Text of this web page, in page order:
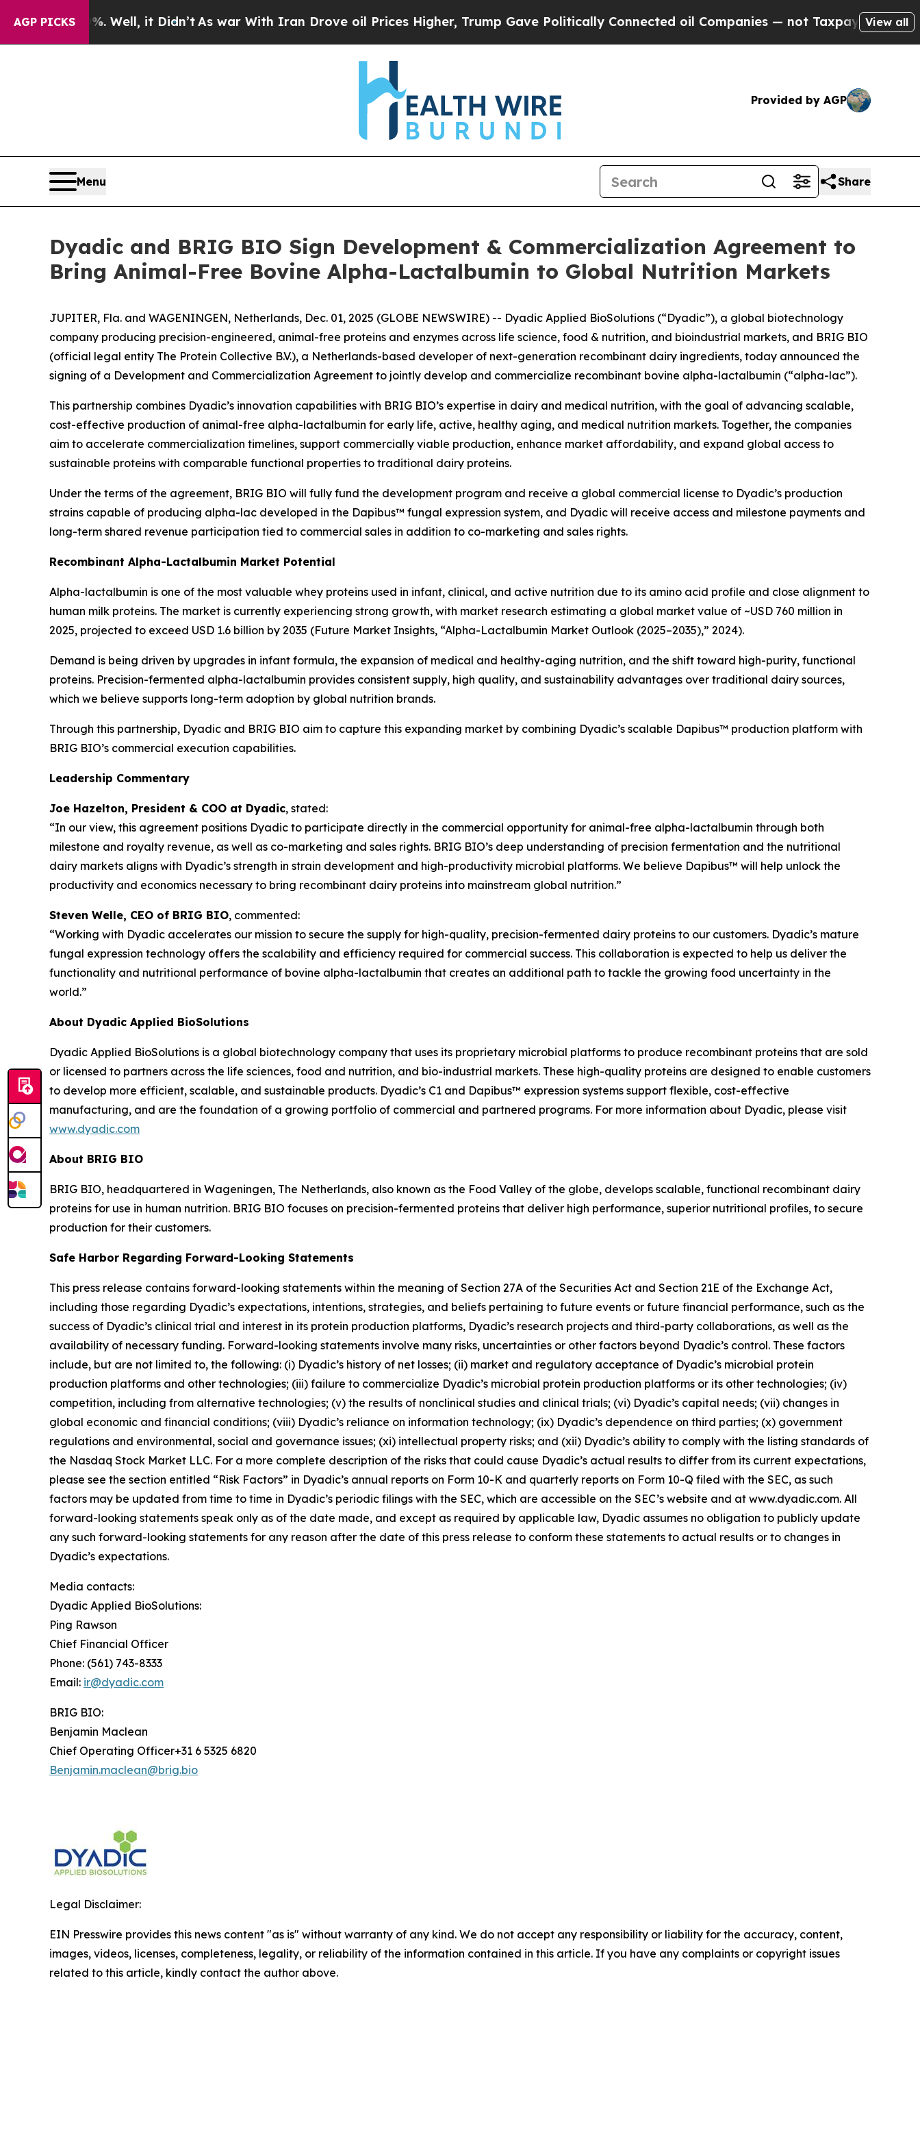
AGP PICKS
Well, it Didn’tAs war With Iran Drove oil Prices Higher, Trump Gave Politically Connected oil Companies — not Taxpayers — the Chance to
View all
Provided by AGP
Menu Share
Dyadic and BRIG BIO Sign Development & Commercialization Agreement to
Bring Animal-Free Bovine Alpha-Lactalbumin to Global Nutrition Markets
JUPITER, Fla. and WAGENINGEN, Netherlands, Dec. 01, 2025 (GLOBE NEWSWIRE) -- Dyadic Applied BioSolutions (“Dyadic”), a global biotechnology
company producing precision-engineered, animal-free proteins and enzymes across life science, food & nutrition, and bioindustrial markets, and BRIG BIO
(official legal entity The Protein Collective B.V.), a Netherlands-based developer of next-generation recombinant dairy ingredients, today announced the
signing of a Development and Commercialization Agreement to jointly develop and commercialize recombinant bovine alpha-lactalbumin (“alpha-lac”).
This partnership combines Dyadic’s innovation capabilities with BRIG BIO’s expertise in dairy and medical nutrition, with the goal of advancing scalable,
cost-effective production of animal-free alpha-lactalbumin for early life, active, healthy aging, and medical nutrition markets. Together, the companies
aim to accelerate commercialization timelines, support commercially viable production, enhance market affordability, and expand global access to
sustainable proteins with comparable functional properties to traditional dairy proteins.
Under the terms of the agreement, BRIG BIO will fully fund the development program and receive a global commercial license to Dyadic’s production
strains capable of producing alpha-lac developed in the Dapibus™ fungal expression system, and Dyadic will receive access and milestone payments and
long-term shared revenue participation tied to commercial sales in addition to co-marketing and sales rights.
Recombinant Alpha-Lactalbumin Market Potential
Alpha-lactalbumin is one of the most valuable whey proteins used in infant, clinical, and active nutrition due to its amino acid profile and close alignment to
human milk proteins. The market is currently experiencing strong growth, with market research estimating a global market value of ~USD 760 million in
2025, projected to exceed USD 1.6 billion by 2035 (Future Market Insights, “Alpha-Lactalbumin Market Outlook (2025–2035),” 2024).
Demand is being driven by upgrades in infant formula, the expansion of medical and healthy-aging nutrition, and the shift toward high-purity, functional
proteins. Precision-fermented alpha-lactalbumin provides consistent supply, high quality, and sustainability advantages over traditional dairy sources,
which we believe supports long-term adoption by global nutrition brands.
Through this partnership, Dyadic and BRIG BIO aim to capture this expanding market by combining Dyadic’s scalable Dapibus™ production platform with
BRIG BIO’s commercial execution capabilities.
Leadership Commentary
Joe Hazelton, President & COO at Dyadic, stated:
“In our view, this agreement positions Dyadic to participate directly in the commercial opportunity for animal-free alpha-lactalbumin through both
milestone and royalty revenue, as well as co-marketing and sales rights. BRIG BIO’s deep understanding of precision fermentation and the nutritional
dairy markets aligns with Dyadic’s strength in strain development and high-productivity microbial platforms. We believe Dapibus™ will help unlock the
productivity and economics necessary to bring recombinant dairy proteins into mainstream global nutrition.”
Steven Welle, CEO of BRIG BIO, commented:
“Working with Dyadic accelerates our mission to secure the supply for high-quality, precision-fermented dairy proteins to our customers. Dyadic’s mature
fungal expression technology offers the scalability and efficiency required for commercial success. This collaboration is expected to help us deliver the
functionality and nutritional performance of bovine alpha-lactalbumin that creates an additional path to tackle the growing food uncertainty in the
world.”
About Dyadic Applied BioSolutions
Dyadic Applied BioSolutions is a global biotechnology company that uses its proprietary microbial platforms to produce recombinant proteins that are sold
or licensed to partners across the life sciences, food and nutrition, and bio-industrial markets. These high-quality proteins are designed to enable customers
to develop more efficient, scalable, and sustainable products. Dyadic’s C1 and Dapibus™ expression systems support flexible, cost-effective
manufacturing, and are the foundation of a growing portfolio of commercial and partnered programs. For more information about Dyadic, please visit
www.dyadic.com
About BRIG BIO
BRIG BIO, headquartered in Wageningen, The Netherlands, also known as the Food Valley of the globe, develops scalable, functional recombinant dairy
proteins for use in human nutrition. BRIG BIO focuses on precision-fermented proteins that deliver high performance, superior nutritional profiles, to secure
production for their customers.
Safe Harbor Regarding Forward-Looking Statements
This press release contains forward-looking statements within the meaning of Section 27A of the Securities Act and Section 21E of the Exchange Act,
including those regarding Dyadic’s expectations, intentions, strategies, and beliefs pertaining to future events or future financial performance, such as the
success of Dyadic’s clinical trial and interest in its protein production platforms, Dyadic’s research projects and third-party collaborations, as well as the
availability of necessary funding. Forward-looking statements involve many risks, uncertainties or other factors beyond Dyadic’s control. These factors
include, but are not limited to, the following: (i) Dyadic’s history of net losses; (ii) market and regulatory acceptance of Dyadic’s microbial protein
production platforms and other technologies; (iii) failure to commercialize Dyadic’s microbial protein production platforms or its other technologies; (iv)
competition, including from alternative technologies; (v) the results of nonclinical studies and clinical trials; (vi) Dyadic’s capital needs; (vii) changes in
global economic and financial conditions; (viii) Dyadic’s reliance on information technology; (ix) Dyadic’s dependence on third parties; (x) government
regulations and environmental, social and governance issues; (xi) intellectual property risks; and (xii) Dyadic’s ability to comply with the listing standards of
the Nasdaq Stock Market LLC. For a more complete description of the risks that could cause Dyadic’s actual results to differ from its current expectations,
please see the section entitled “Risk Factors” in Dyadic’s annual reports on Form 10-K and quarterly reports on Form 10-Q filed with the SEC, as such
factors may be updated from time to time in Dyadic’s periodic filings with the SEC, which are accessible on the SEC’s website and at www.dyadic.com. All
forward-looking statements speak only as of the date made, and except as required by applicable law, Dyadic assumes no obligation to publicly update
any such forward-looking statements for any reason after the date of this press release to conform these statements to actual results or to changes in
Dyadic’s expectations.
Media contacts:
Dyadic Applied BioSolutions:
Ping Rawson
Chief Financial Officer
Phone: (561) 743-8333
Email: ir@dyadic.com
BRIG BIO:
Benjamin Maclean
Chief Operating Officer+31 6 5325 6820
Benjamin.maclean@brig.bio
Legal Disclaimer:
EIN Presswire provides this news content "as is" without warranty of any kind. We do not accept any responsibility or liability for the accuracy, content,
images, videos, licenses, completeness, legality, or reliability of the information contained in this article. If you have any complaints or copyright issues
related to this article, kindly contact the author above.